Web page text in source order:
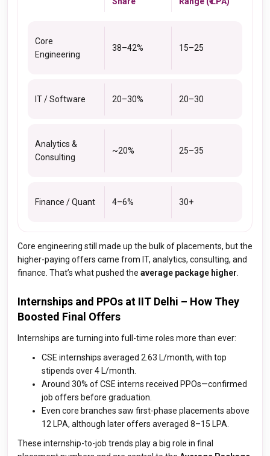
Core
Engineering
38–42% 15–25
IT / Software 20–30% 20–30
Analytics &
Consulting
~20% 25–35
Finance / Quant 4–6% 30+
Core engineering still made up the bulk of placements, but the
higher-paying offers came from IT, analytics, consulting, and
finance. That’s what pushed the average package higher.
Internships and PPOs at IIT Delhi – How They
Boosted Final Offers
Internships are turning into full-time roles more than ever:
CSE internships averaged ₹2.63 L/month, with top
stipends over ₹4 L/month.
Around 30% of CSE interns received PPOs—confirmed
job offers before graduation.
Even core branches saw first-phase placements above
₹12 LPA, although later offers averaged ₹8–15 LPA.
These internship-to-job trends play a big role in final